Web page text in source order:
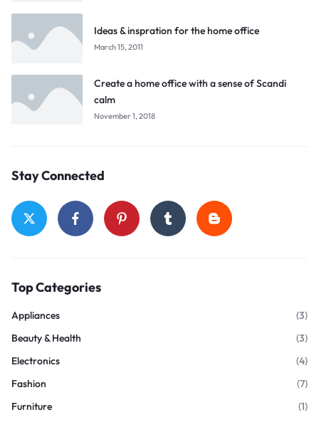
Ideas & inspration for the home office
March 15, 2011
Create a home office with a sense of Scandi
calm
November 1, 2018
Stay Connected
Top Categories
Appliances
(3)
Beauty & Health
(3)
Electronics
(4)
Fashion
(7)
Furniture
(1)